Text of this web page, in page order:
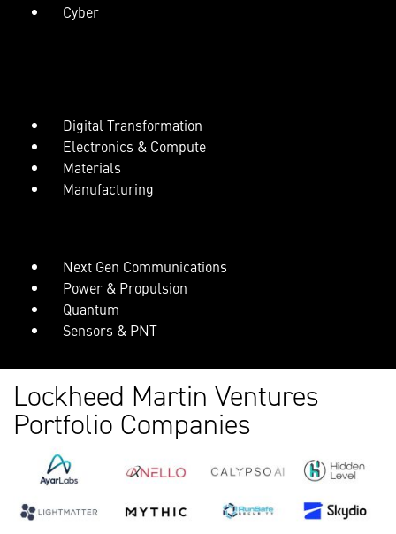
Cyber
Digital Transformation
Electronics & Compute
Materials
Manufacturing
Next Gen Communications
Power & Propulsion
Quantum
Sensors & PNT
Lockheed Martin Ventures
Portfolio Companies